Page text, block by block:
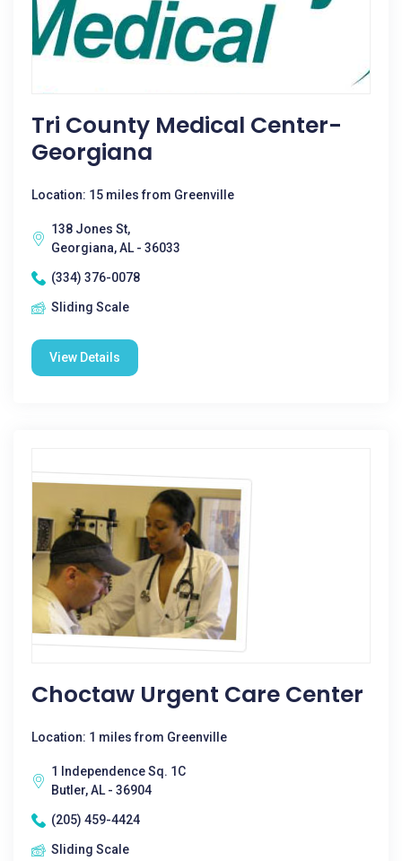
Tri County Medical Center-
Georgiana
Location: 15 miles from Greenville
138 Jones St,
Georgiana, AL - 36033
(334) 376-0078
Sliding Scale
View Details
Choctaw Urgent Care Center
Location: 1 miles from Greenville
1 Independence Sq. 1C
Butler, AL - 36904
(205) 459-4424
Sliding Scale